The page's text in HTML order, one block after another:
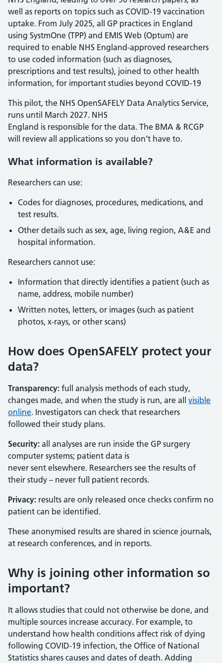
well as reports on topics such as COVID-19 vaccination
uptake. From July 2025, all GP practices in England
using SystmOne (TPP) and EMIS Web (Optum) are
required to enable NHS England-approved researchers
to use coded information (such as diagnoses,
prescriptions and test results), joined to other health
information, for important studies beyond COVID-19
This pilot, the NHS OpenSAFELY Data Analytics Service,
runs until March 2027. NHS
England is responsible for the data. The BMA & RCGP
will review all applications so you don’t have to.
What information is available?
Researchers can use:
Codes for diagnoses, procedures, medications, and
test results.
Other details such as sex, age, living region, A&E and
hospital information.
Researchers cannot use:
Information that directly identifies a patient (such as
name, address, mobile number)
Written notes, letters, or images (such as patient
photos, x-rays, or other scans)
How does OpenSAFELY protect your
data?
Transparency: full analysis methods of each study,
changes made, and when the study is run, are all visible
online. Investigators can check that researchers
followed their study plans.
Security: all analyses are run inside the GP surgery
computer systems; patient data is
never sent elsewhere. Researchers see the results of
their study – never full patient records.
Privacy: results are only released once checks confirm no
patient can be identified.
These anonymised results are shared in science journals,
at research conferences, and in reports.
Why is joining other information so
important?
It allows studies that could not otherwise be done, and
multiple sources increase accuracy. For example, to
understand how health conditions affect risk of dying
following COVID-19 infection, the Office of National
Statistics shares causes and dates of death. Adding